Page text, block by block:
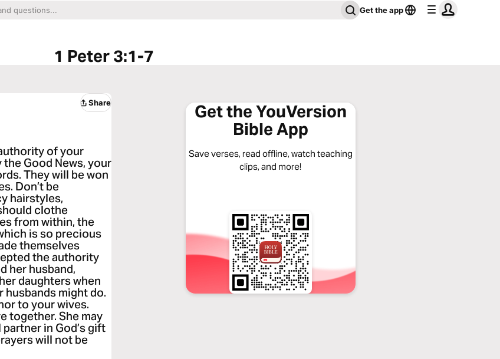
Get the app
1 Peter 3:1-7
Share
of your
Good News, your
They will be won
Don’t be
hairstyles,
clothe
from within, the
is so precious
themselves
the authority
her husband,
daughters when
might do.
to your wives.
together. She may
in God’s gift
will not be
Get the YouVersion
Bible App
Save verses, read offline, watch teaching
clips, and more!